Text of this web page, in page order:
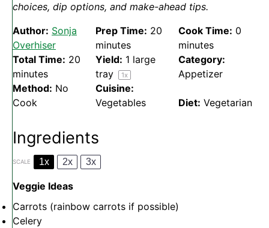
choices, dip options, and make-ahead tips.
Author: Sonja
Overhiser
Prep Time: 20
minutes
Cook Time: 0
minutes
Total Time: 20
minutes
Yield: 1 large
tray
1x
Category:
Appetizer
Method: No
Cook
Cuisine:
Vegetables
Diet: Vegetarian
Ingredients
SCALE 1x 2x 3x
Veggie Ideas
Carrots (rainbow carrots if possible)
Celery